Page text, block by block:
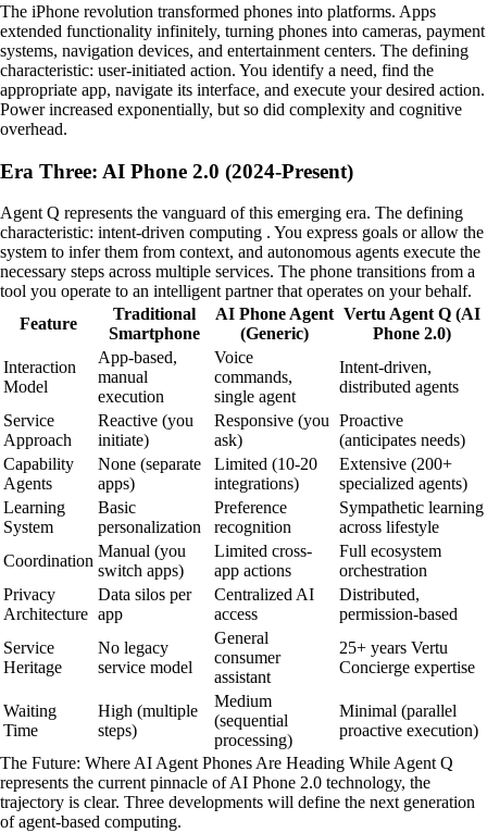
The iPhone revolution transformed phones into platforms. Apps
extended functionality infinitely, turning phones into cameras, payment
systems, navigation devices, and entertainment centers. The defining
characteristic: user-initiated action. You identify a need, find the
appropriate app, navigate its interface, and execute your desired action.
Power increased exponentially, but so did complexity and cognitive
overhead.
Era Three: AI Phone 2.0 (2024-Present)
Agent Q represents the vanguard of this emerging era. The defining
characteristic: intent-driven computing . You express goals or allow the
system to infer them from context, and autonomous agents execute the
necessary steps across multiple services. The phone transitions from a
tool you operate to an intelligent partner that operates on your behalf.
Feature
Traditional
Smartphone
AI Phone Agent
(Generic)
Vertu Agent Q (AI
Phone 2.0)
Interaction
Model
App-based,
manual
execution
Voice
commands,
single agent
Intent-driven,
distributed agents
Service
Approach
Reactive (you
initiate)
Responsive (you
ask)
Proactive
(anticipates needs)
Capability
Agents
None (separate
apps)
Limited (10-20
integrations)
Extensive (200+
specialized agents)
Learning
System
Basic
personalization
Preference
recognition
Sympathetic learning
across lifestyle
Coordination
Manual (you
switch apps)
Limited cross-
app actions
Full ecosystem
orchestration
Privacy
Architecture
Data silos per
app
Centralized AI
access
Distributed,
permission-based
Service
Heritage
No legacy
service model
General
consumer
assistant
25+ years Vertu
Concierge expertise
Waiting
Time
High (multiple
steps)
Medium
(sequential
processing)
Minimal (parallel
proactive execution)
The Future: Where AI Agent Phones Are Heading While Agent Q
represents the current pinnacle of AI Phone 2.0 technology, the
trajectory is clear. Three developments will define the next generation
of agent-based computing.